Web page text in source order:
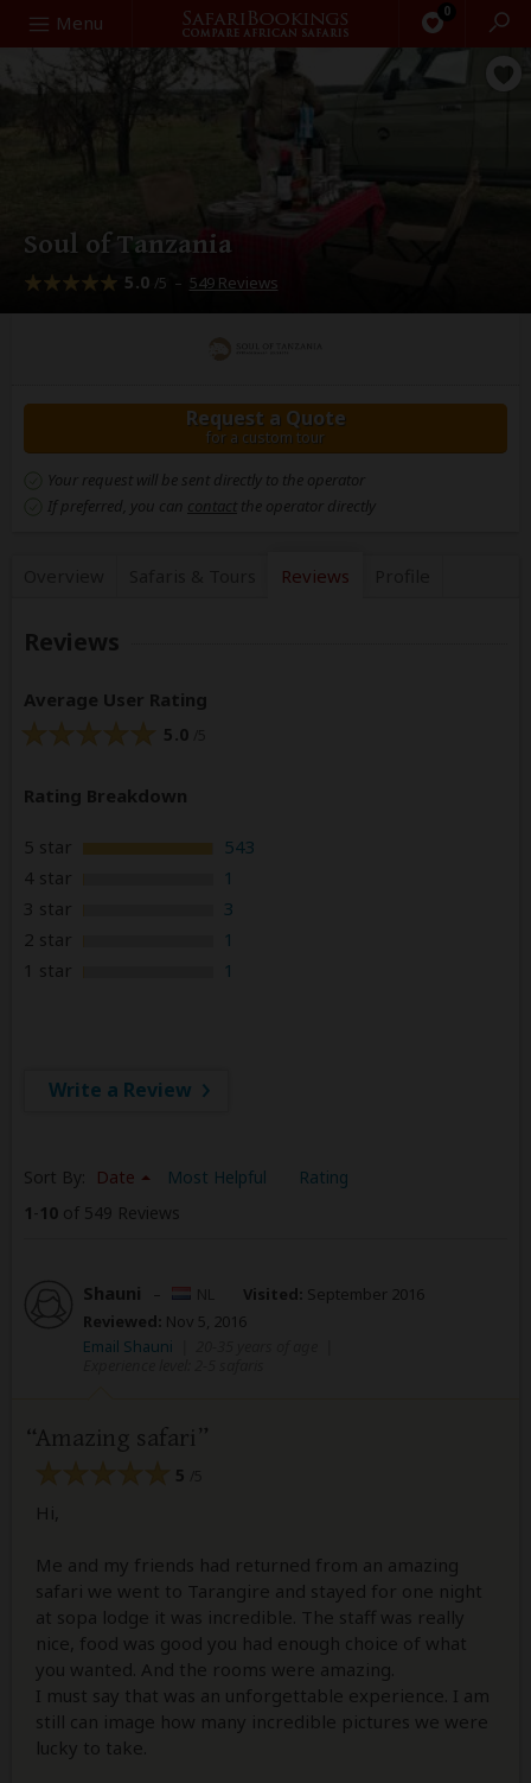
Menu 0
Search
Soul of Tanzania
5.0 /5 – 549 Reviews
Request a Quote
for a custom tour
Your request will be sent directly to the operator
If preferred, you can contact the operator directly
Reviews
Reviews
Average User Rating
5.0
Rating Breakdown
5 star
543
4 star
1
3 star
3
2 star
1
1 star
1
Write a Review
Sort By: Date Most Helpful
Rating
1-10 of 549 Reviews
Shauni – Visited: September 2016
Reviewed: Nov 5, 2016
Email Shauni
Amazing safari
5
Hi,
Me and my friends had returned from an amazing
safari we went to Tarangire and stayed for one night
at sopa lodge it was incredible. The staff was really
nice, food was good you had enough choice of what
you wanted. And the rooms were amazing.
I must say that was an unforgettable experience. I am
still can image how many incredible pictures we were
lucky to take.